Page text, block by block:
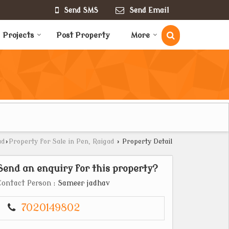
Send SMS Send Email
Projects Post Property More
› Property for Sale in Pen, Raigad › Property Detail
an enquiry for this property?
Person : Sameer jadhav
7020149802